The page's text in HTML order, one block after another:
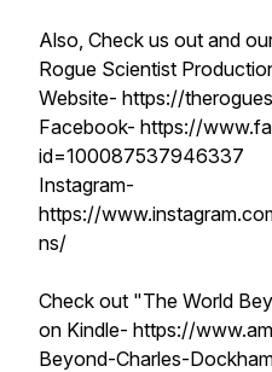
Also, Check us out and
Rogue Scientist
Website- https://
Facebook- https://
id=100087537946337
Instagram-
https://
ns/
Check out "The World
on Kindle- https://
Beyond-Charles-